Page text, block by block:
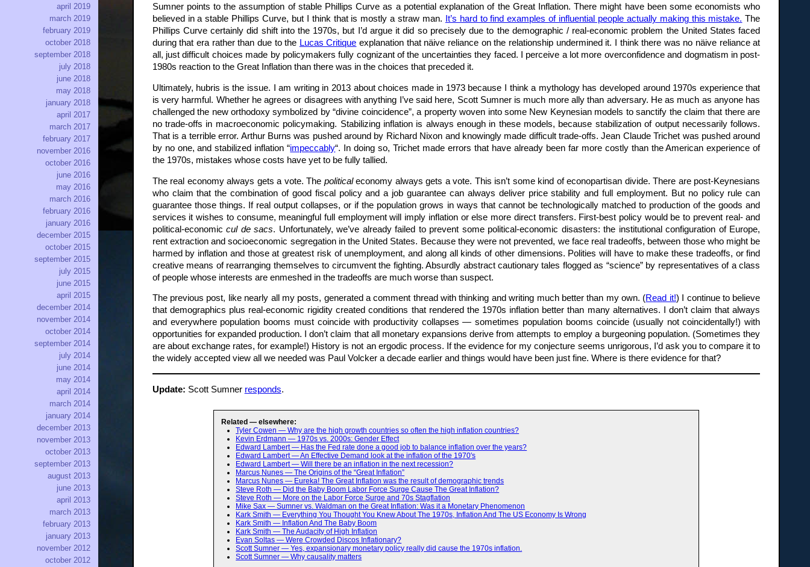
Sumner points to the assumption of stable Phillips Curve as a potential explanation of the Great Inflation. There might have been some economists who
believed in a stable Phillips Curve, but I think that is mostly a straw man.
It’s hard to find examples of influential people actually making this mistake. The
Phillips Curve certainly did shift into the 1970s, but I’d argue it did so precisely due to the demographic / real-economic problem the United States faced
during that era rather than due to the Lucas Critique explanation that näive reliance on the relationship undermined it. I think there was no näive reliance at
all, just difficult choices made by policymakers fully cognizant of the uncertainties they faced. I perceive a lot more overconfidence and dogmatism in post-
1980s reaction to the Great Inflation than there was in the choices that preceded it.
Ultimately, hubris is the issue. I am writing in 2013 about choices made in 1973 because I think a mythology has developed around 1970s experience that
is very harmful. Whether he agrees or disagrees with anything I’ve said here, Scott Sumner is much more ally than adversary. He as much as anyone has
challenged the new orthodoxy symbolized by “divine coincidence”, a property woven into some New Keynesian models to sanctify the claim that there are
no trade-offs in macroeconomic policymaking. Stabilizing inflation is always enough in these models, because stabilization of output necessarily follows.
That is a terrible error. Arthur Burns was pushed around by Richard Nixon and knowingly made difficult trade-offs. Jean Claude Trichet was pushed around
by no one, and stabilized inflation “impeccably“. In doing so, Trichet made errors that have already been far more costly than the American experience of
the 1970s, mistakes whose costs have yet to be fully tallied.
The real economy always gets a vote. The politicaleconomy always gets a vote. This isn’t some kind of econopartisan divide. There are post-Keynesians
who claim that the combination of good fiscal policy and a job guarantee can always deliver price stability and full employment. But no policy rule can
guarantee those things. If real output collapses, or if the population grows in ways that cannot be technologically matched to production of the goods and
services it wishes to consume, meaningful full employment will imply inflation or else more direct transfers. First-best policy would be to prevent real- and
political-economiccul de sacs. Unfortunately, we’ve already failed to prevent some political-economic disasters: the institutional configuration of Europe,
rent extraction and socioeconomic segregation in the United States. Because they were not prevented, we face real tradeoffs, between those who might be
harmed by inflation and those at greatest risk of unemployment, and along all kinds of other dimensions. Polities will have to make these tradeoffs, or find
creative means of rearranging themselves to circumvent the fighting. Absurdly abstract cautionary tales flogged as “science” by representatives of a class
of people whose interests are enmeshed in the tradeoffs are much worse than suspect.
The previous post, like nearly all my posts, generated a comment thread with thinking and writing much better than my own. (Read it!) I continue to believe
that demographics plus real-economic rigidity created conditions that rendered the 1970s inflation better than many alternatives. I don’t claim that always
and everywhere population booms must coincide with productivity collapses — sometimes population booms coincide (usually not coincidentally!) with
opportunities for expanded production. I don’t claim that all monetary expansions derive from attempts to employ a burgeoning population. (Sometimes they
are about exchange rates, for example!) History is not an ergodic process. If the evidence for my conjecture seems unrigorous, I’d ask you to compare it to
the widely accepted view all we needed was Paul Volcker a decade earlier and things would have been just fine. Where is there evidence for that?
Update: Scott Sumner responds.
Related — elsewhere:
Tyler Cowen — Why are the high growth countries so often the high inflation countries?
Kevin Erdmann — 1970s vs. 2000s: Gender Effect
Edward Lambert — Has the Fed rate done a good job to balance inflation over the years?
Edward Lambert — An Effective Demand look at the inflation of the 1970′s
Edward Lambert — Will there be an inflation in the next recession?
Marcus Nunes — The Origins of the “Great Inflation”
Marcus Nunes — Eureka! The Great Inflation was the result of demographic trends
Steve Roth — Did the Baby Boom Labor Force Surge Cause The Great Inflation?
Steve Roth — More on the Labor Force Surge and 70s Stagflation
Mike Sax — Sumner vs. Waldman on the Great Inflation: Was it a Monetary Phenomenon
Kark Smith — Everything You Thought You Knew About The 1970s, Inflation And The US Economy Is Wrong
Kark Smith — Inflation And The Baby Boom
Kark Smith — The Audacity of High Inflation
Evan Soltas — Were Crowded Discos Inflationary?
Scott Sumner — Yes, expansionary monetary policy really did cause the 1970s inflation.
Scott Sumner — Why causality matters
april 2019
march 2019
february 2019
october 2018
september 2018
july 2018
june 2018
may 2018
january 2018
april 2017
march 2017
february 2017
november 2016
october 2016
june 2016
may 2016
march 2016
february 2016
january 2016
december 2015
october 2015
september 2015
july 2015
june 2015
april 2015
december 2014
november 2014
october 2014
september 2014
july 2014
june 2014
may 2014
april 2014
march 2014
january 2014
december 2013
november 2013
october 2013
september 2013
august 2013
june 2013
april 2013
march 2013
february 2013
january 2013
november 2012
october 2012